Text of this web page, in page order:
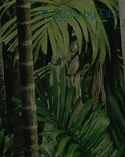
© 2025 by EIIS